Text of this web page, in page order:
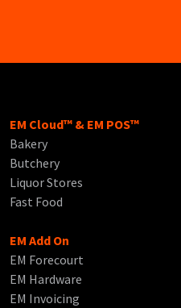
EM Cloud™ & EM POS™
Bakery
Butchery
Liquor Stores
Fast Food
EM Add On
EM Forecourt
EM Hardware
EM Invoicing